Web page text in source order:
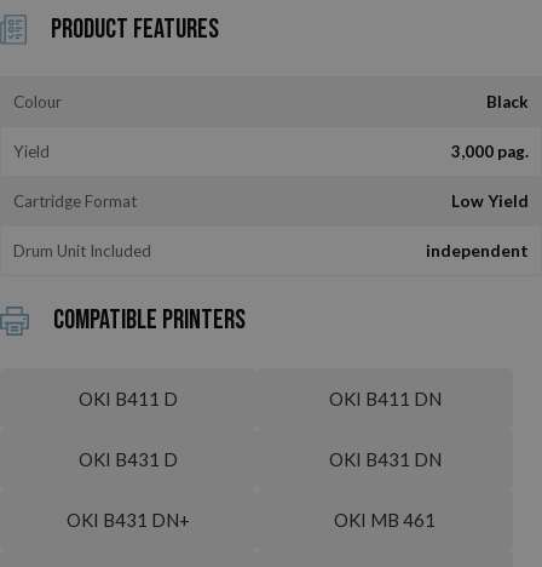
Product Features
Colour Black
Yield 3,000 pag.
Cartridge Format Low Yield
Drum Unit Included independent
Compatible printers
OKI B411 D OKI B411 DN
OKI B431 D OKI B431 DN
OKI B431 DN+ OKI MB 461